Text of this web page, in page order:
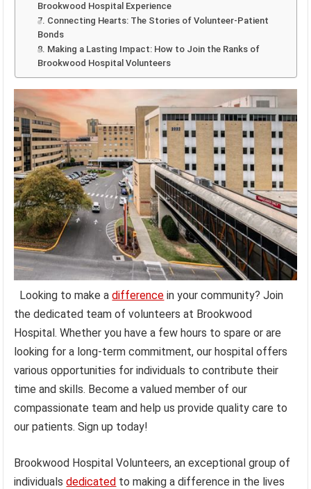
Brookwood Hospital Experience
7. Connecting Hearts: The Stories of Volunteer-Patient
Bonds
8. Making a Lasting Impact: How to Join the Ranks of
Brookwood Hospital Volunteers
Looking to make adifference in your community? Join
the dedicated team of volunteers at Brookwood
Hospital. Whether you have a few hours to spare or are
looking for a long-term commitment, our hospital offers
various opportunities for individuals to contribute their
time and skills. Become a valued member of our
compassionate team and help us provide quality care to
our patients. Sign up today!
Brookwood Hospital Volunteers, an exceptional group of
individualsdedicated to making a difference in the lives